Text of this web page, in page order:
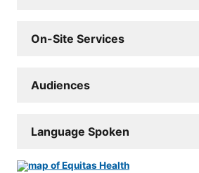
On-Site Services
Audiences
Language Spoken